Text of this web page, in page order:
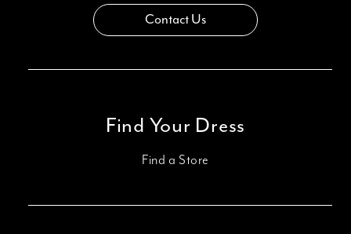
Contact Us
Find Your Dress
Find a Store